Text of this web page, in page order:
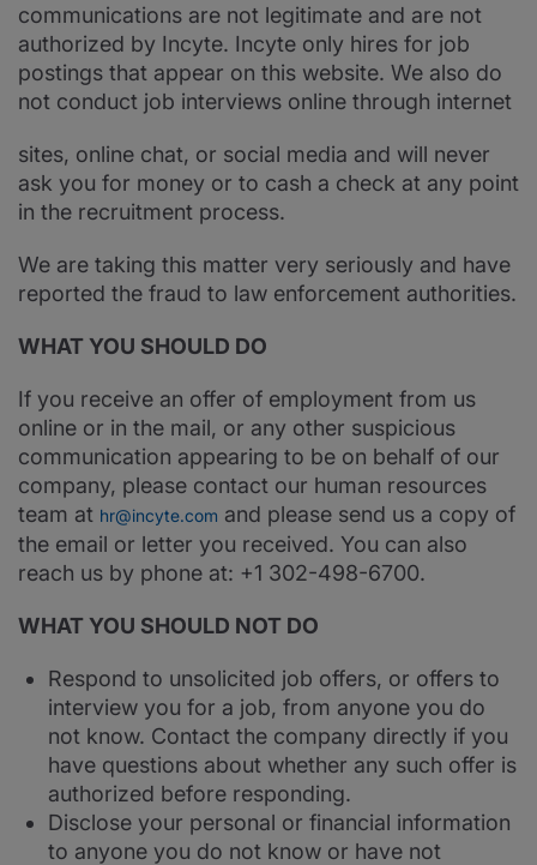
communications are not legitimate and are not
authorized by Incyte. Incyte only hires for job
postings that appear on this website. We also do
not conduct job interviews online through internet
sites, online chat, or social media and will never
ask you for money or to cash a check at any point
in the recruitment process.
We are taking this matter very seriously and have
reported the fraud to law enforcement authorities.
WHAT YOU SHOULD DO
If you receive an offer of employment from us
online or in the mail, or any other suspicious
communication appearing to be on behalf of our
company, please contact our human resources
team at hr@incyte.com and please send us a copy of
the email or letter you received. You can also
reach us by phone at: +1 302-498-6700.
WHAT YOU SHOULD NOT DO
Respond to unsolicited job offers, or offers to
interview you for a job, from anyone you do
not know. Contact the company directly if you
have questions about whether any such offer is
authorized before responding.
Disclose your personal or financial information
to anyone you do not know or have not